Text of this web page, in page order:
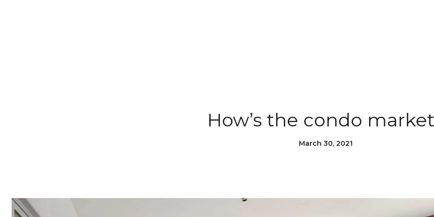
How’s the condo
March 30, 2021